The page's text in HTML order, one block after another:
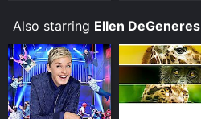
Also starring Ellen DeGeneres